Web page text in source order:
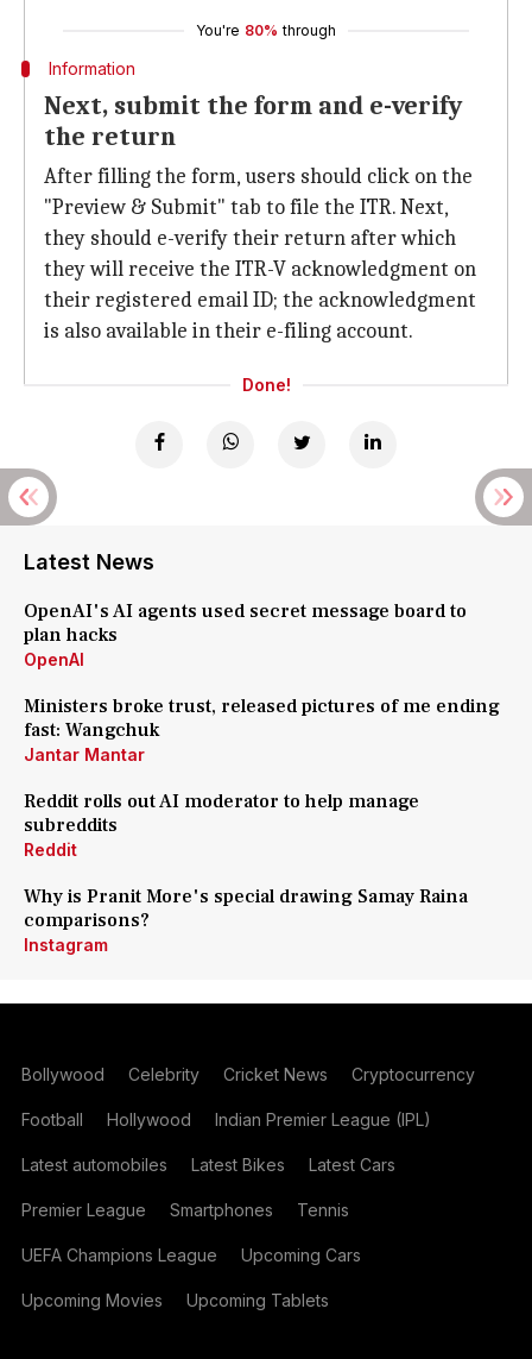
You're 80% through
Information
Next, submit the form and e-verify
the return
After filling the form, users should click on the
"Preview & Submit" tab to file the ITR. Next,
they should e-verify their return after which
they will receive the ITR-V acknowledgment on
their registered email ID; the acknowledgment
is also available in their e-filing account.
Done!
Latest News
OpenAI's AI agents used secret message board to
plan hacks
OpenAI
Ministers broke trust, released pictures of me ending
fast: Wangchuk
Jantar Mantar
Reddit rolls out AI moderator to help manage
subreddits
Reddit
Why is Pranit More's special drawing Samay Raina
comparisons?
Instagram
Bollywood Celebrity Cricket News Cryptocurrency
Football Hollywood Indian Premier League (IPL)
Latest automobiles Latest Bikes Latest Cars
Premier League Smartphones Tennis
UEFA Champions League Upcoming Cars
Upcoming Movies Upcoming Tablets